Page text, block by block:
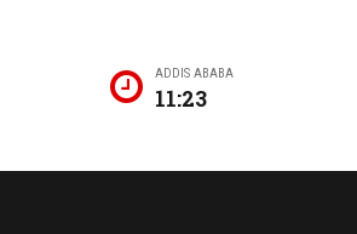
ADDIS ABABA
11:23